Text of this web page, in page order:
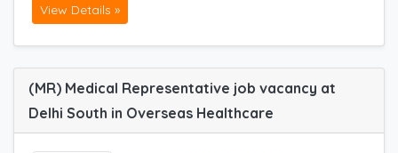
View Details »
(MR) Medical Representative job vacancy at
Delhi South in Overseas Healthcare